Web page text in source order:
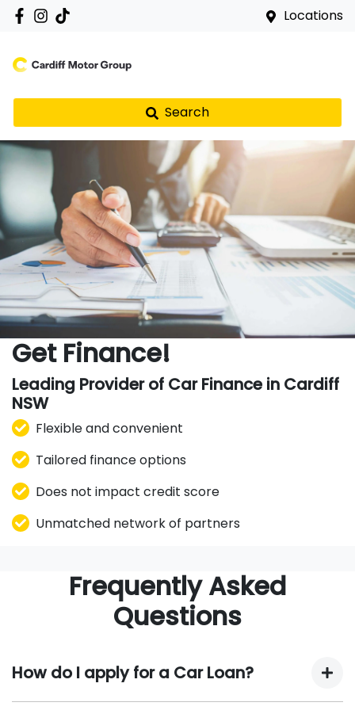
Locations
Search
Get Finance!
Leading Provider of Car Finance in Cardiff
NSW
Flexible and convenient
Tailored finance options
Does not impact credit score
Unmatched network of partners
Frequently Asked
Questions
How do I apply for a Car Loan?